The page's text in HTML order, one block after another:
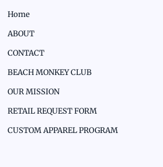
Home
ABOUT
CONTACT
BEACH MONKEY CLUB
OUR MISSION
RETAIL REQUEST FORM
CUSTOM APPAREL PROGRAM